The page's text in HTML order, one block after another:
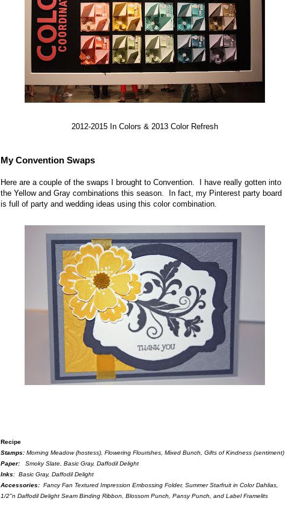
2012-2015 In Colors & 2013 Color Refresh
My Convention Swaps
Here are a couple of the swaps I brought to Convention. I have really gotten into
the Yellow and Gray combinations this season. In fact, my Pinterest party board
is full of party and wedding ideas using this color combination.
Recipe
Stamps: Morning Meadow (hostess), Flowering Flourishes, Mixed Bunch, Gifts of Kindness (sentiment)
Paper:
Smoky Slate, Basic Gray, Daffodil Delight
Inks: Basic Gray, Daffodil Delight
Accessories: Fancy Fan Textured Impression Embossing Folder, Summer Starfruit in Color Dahlias,
1/2"n Daffodil Delight Seam Binding Ribbon, Blossom Punch, Pansy Punch, and Label Framelits